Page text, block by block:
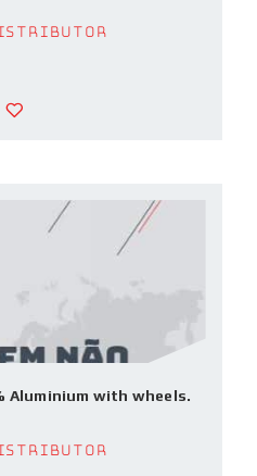
Aluminium with wheels.